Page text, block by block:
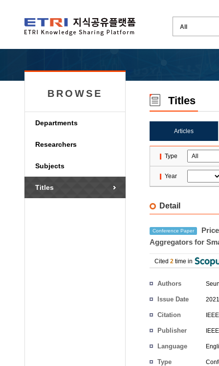
BROWSE
Departments
Researchers
Subjects
Titles
Titles
Articles
Type
Year
Detail
Conference Paper
Aggregators for
Cited 2 time in
Authors
Issue Date
Citation
Publisher IEEE
Language
Type